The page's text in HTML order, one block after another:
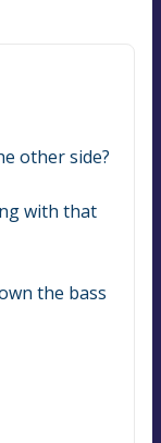
other side?
with that
the bass